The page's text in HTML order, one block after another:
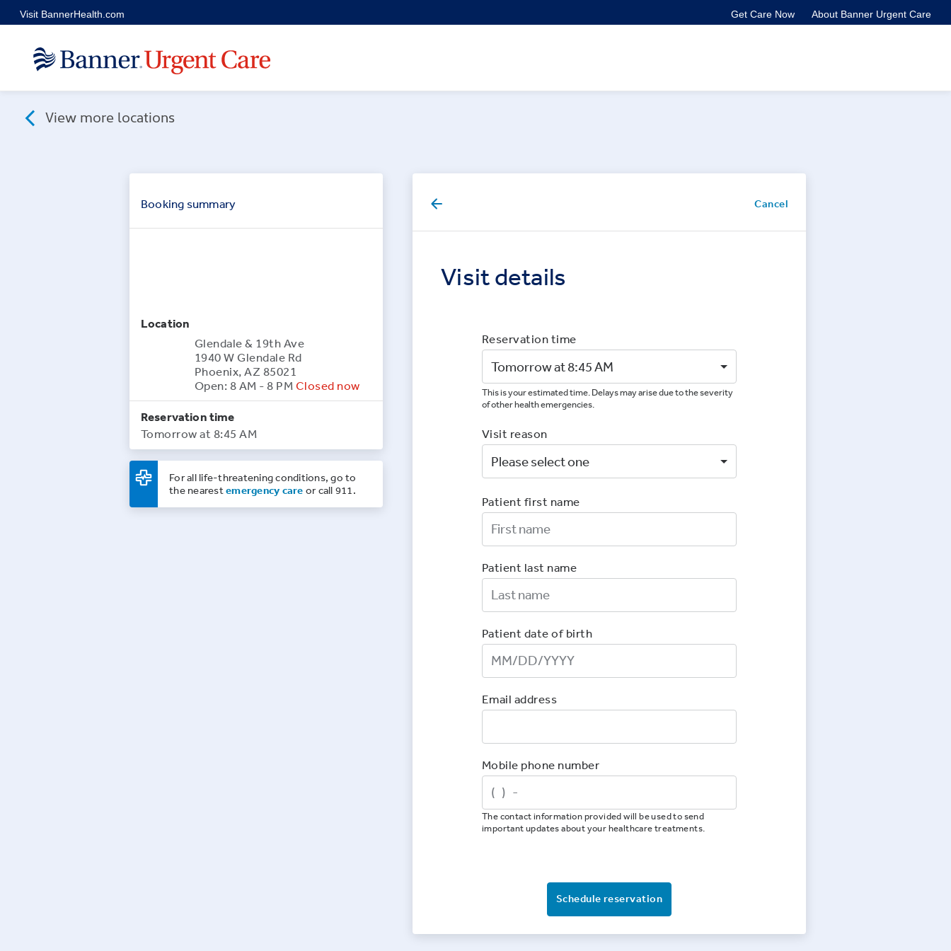
Skip to main content
Visit BannerHealth.com Get Care Now About Banner Urgent Care
View more locations
Bookingsummary
Location
Glendale & 19th Ave
1940 W Glendale Rd
Phoenix, AZ 85021
Open: 8 AM - 8 PM Closed now
Reservation time
Tomorrow at 8:45 AM
For all life-threatening conditions, go to
the nearestemergency care or call 911.
Cancel
Visit details
Reservation time
This is your estimated time. Delays may arise due to the severity
of other health emergencies.
Visit reason
Patient first name
Patient last name
Patient date of birth
Email address
Mobile phone number
The contact information provided will be used to send
important updates about your healthcare treatments.
Schedule reservation